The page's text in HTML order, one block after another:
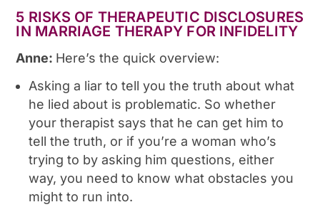
5 RISKS OF THERAPEUTIC DISCLOSURES
IN MARRIAGE THERAPY FOR INFIDELITY
Anne: Here’s the quick overview:
Asking a liar to tell you the truth about what
he lied about is problematic. So whether
your therapist says that he can get him to
tell the truth, or if you’re a woman who’s
trying to by asking him questions, either
way, you need to know what obstacles you
might to run into.